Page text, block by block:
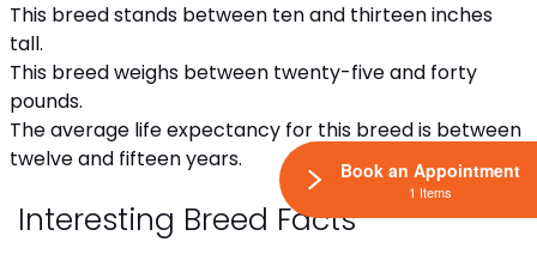
This breed stands between ten and thirteen inches
tall.
This breed weighs between twenty-five and forty
pounds.
The average life expectancy for this breed is between
twelve and fifteen years.
Interesting Breed Facts
Book an Appointment
1 Items